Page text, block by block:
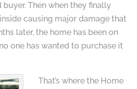
Then when they finally
causing major damage that
later, the home has been on
one has wanted to purchase it
That’s where the Home